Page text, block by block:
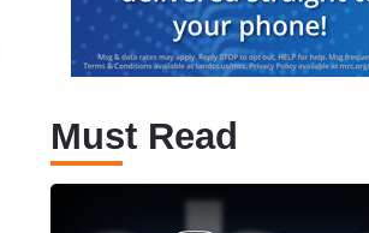
Must Read